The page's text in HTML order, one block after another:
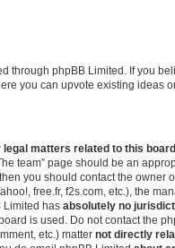
through phpBB Limited. If you
you can upvote existing ideas
legal matters related to this
team” page should be an
you should contact the owner
free.fr, f2s.com, etc.), the
Limited has absolutely no
is used. Do not contact the
etc.) matter not directly